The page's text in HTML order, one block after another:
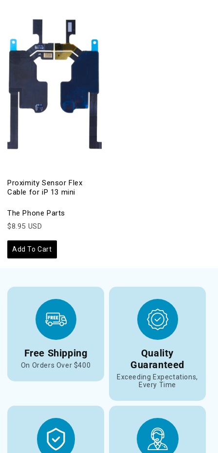
Proximity Sensor Flex
Cable for iP 13 mini
The Phone Parts
$8.95 USD
Add To Cart
Free Shipping
On Orders Over $400
Quality
Guaranteed
Exceeding Expectations,
Every Time